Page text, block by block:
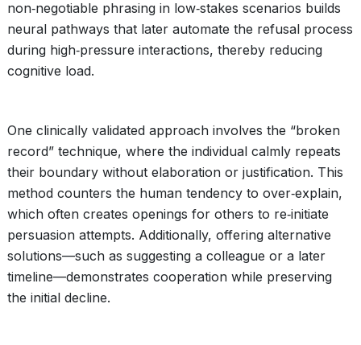
non‑negotiable phrasing in low‑stakes scenarios builds
neural pathways that later automate the refusal process
during high‑pressure interactions, thereby reducing
cognitive load.
One clinically validated approach involves the “broken
record” technique, where the individual calmly repeats
their boundary without elaboration or justification. This
method counters the human tendency to over‑explain,
which often creates openings for others to re‑initiate
persuasion attempts. Additionally, offering alternative
solutions—such as suggesting a colleague or a later
timeline—demonstrates cooperation while preserving
the initial decline.